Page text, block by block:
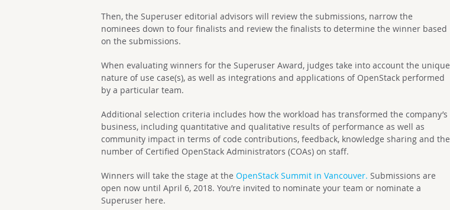
Then, the Superuser editorial advisors will review the submissions, narrow the
nominees down to four finalists and review the finalists to determine the winner based
on the submissions.
When evaluating winners for the Superuser Award, judges take into account the unique
nature of use case(s), as well as integrations and applications of OpenStack performed
by a particular team.
Additional selection criteria includes how the workload has transformed the company’s
business, including quantitative and qualitative results of performance as well as
community impact in terms of code contributions, feedback, knowledge sharing and the
number of Certified OpenStack Administrators (COAs) on staff.
Winners will take the stage at theOpenStack Summit in Vancouver. Submissions are
open now until April 6, 2018. You’re invited to nominate your team or nominate a
Superuser here.